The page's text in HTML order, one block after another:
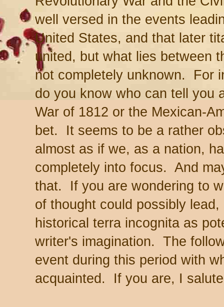
well versed in the events
United States, and that later
united, but what lies between
not completely unknown. For
do you know who can tell you
War of 1812 or the Mexican-
bet. It seems to be a rather
almost as if we, as a nation,
completely into focus. And
that. If you are wondering to
of thought could possibly
historical terra incognita as
writer's imagination. The
event during this period with
acquainted. If you are, I